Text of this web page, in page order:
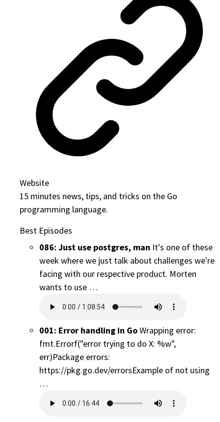
Website
15 minutes news, tips, and tricks on the Go
programming language.
Best Episodes
086: Just use postgres, man It's one of these
week where we just talk about challenges we're
facing with our respective product. Morten
wants to use …
001: Error handling in GoWrapping error:
fmt.Errorf("error trying to do X: %w",
err)Package errors:
https://pkg.go.dev/errorsExample of not using
…